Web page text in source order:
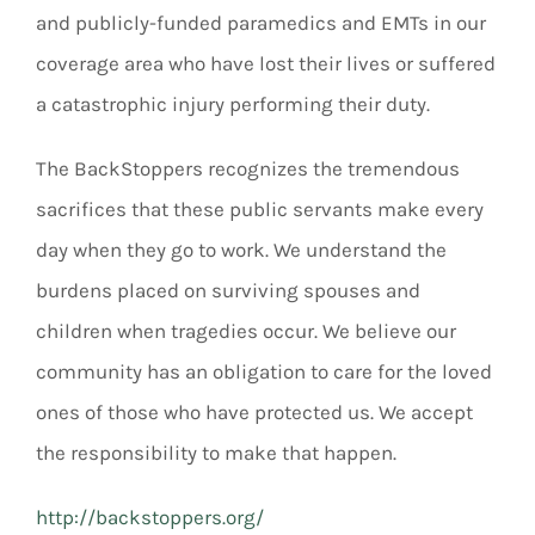
and publicly-funded paramedics and EMTs in our
coverage area who have lost their lives or suffered
a catastrophic injury performing their duty.
The BackStoppers recognizes the tremendous
sacrifices that these public servants make every
day when they go to work. We understand the
burdens placed on surviving spouses and
children when tragedies occur. We believe our
community has an obligation to care for the loved
ones of those who have protected us. We accept
the responsibility to make that happen.
http://backstoppers.org/